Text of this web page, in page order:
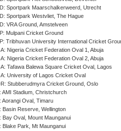
Sportpark Maarschalkerweerd, Utrecht
Sportpark Westvliet, The Hague
VRA Ground, Amstelveen
Mulpani Cricket Ground
Tribhuvan University International Cricket
Nigeria Cricket Federation Oval 1, Abuja
Nigeria Cricket Federation Oval 2, Abuja
Tafawa Balewa Square Cricket Oval, Lagos
University of Lagos Cricket Oval
Stubberudmyra Cricket Ground, Oslo
AMI Stadium, Christchurch
Aorangi Oval, Timaru
Basin Reserve, Wellington
Bay Oval, Mount Maunganui
Blake Park, Mt Maunganui